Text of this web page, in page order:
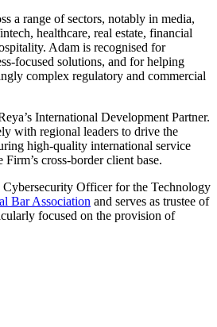
a range of sectors, notably in media,
healthcare, real estate, financial
Adam is recognised for
focused solutions, and for helping
complex regulatory and commercial
International Development Partner.
with regional leaders to drive the
high-quality international service
cross-border client base.
Officer for the Technology
Bar Association and serves as trustee of
focused on the provision of